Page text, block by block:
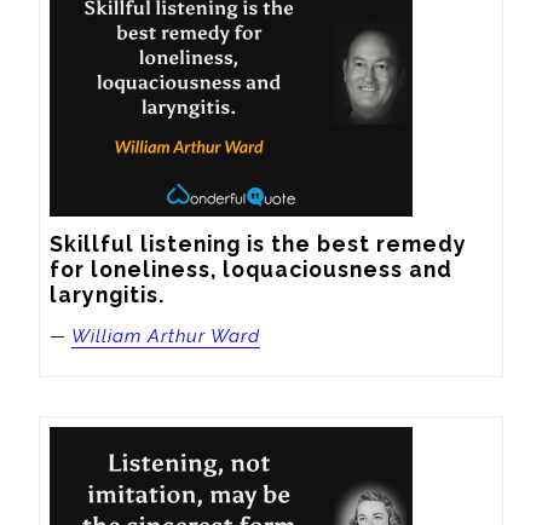
Skillful listening is the best remedy
for loneliness, loquaciousness and
laryngitis.
— William Arthur Ward